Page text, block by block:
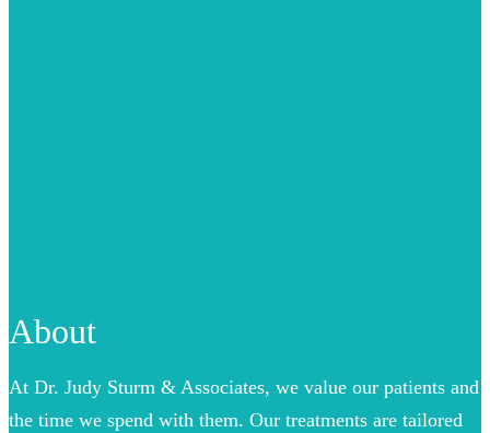
About
At Dr. Judy Sturm & Associates, we value our patients and
the time we spend with them. Our treatments are tailored